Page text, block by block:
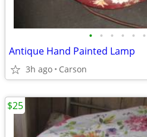
• • • • • •
Antique Hand Painted Lamp
3h ago Carson
$25